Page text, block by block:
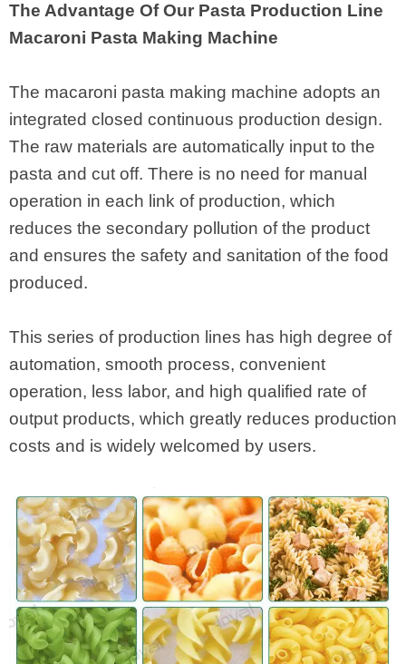
The Advantage Of Our Pasta Production Line
Macaroni Pasta Making Machine
The macaroni pasta making machine adopts an
integrated closed continuous production design.
The raw materials are automatically input to the
pasta and cut off. There is no need for manual
operation in each link of production, which
reduces the secondary pollution of the product
and ensures the safety and sanitation of the food
produced.
This series of production lines has high degree of
automation, smooth process, convenient
operation, less labor, and high qualified rate of
output products, which greatly reduces production
costs and is widely welcomed by users.